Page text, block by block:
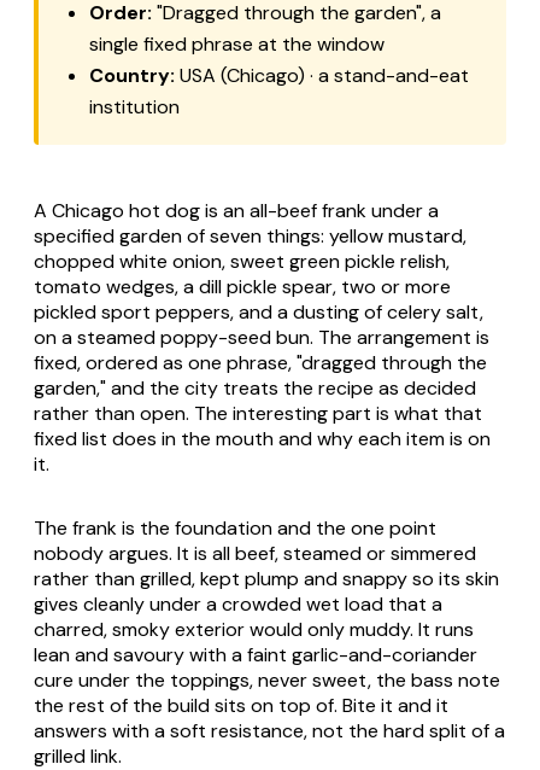
Order: "Dragged through the garden", a
single fixed phrase at the window
Country: USA (Chicago) · a stand-and-eat
institution
A Chicago hot dog is an all-beef frank under a
specified garden of seven things: yellow mustard,
chopped white onion, sweet green pickle relish,
tomato wedges, a dill pickle spear, two or more
pickled sport peppers, and a dusting of celery salt,
on a steamed poppy-seed bun. The arrangement is
fixed, ordered as one phrase, "dragged through the
garden," and the city treats the recipe as decided
rather than open. The interesting part is what that
fixed list does in the mouth and why each item is on
it.
The frank is the foundation and the one point
nobody argues. It is all beef, steamed or simmered
rather than grilled, kept plump and snappy so its skin
gives cleanly under a crowded wet load that a
charred, smoky exterior would only muddy. It runs
lean and savoury with a faint garlic-and-coriander
cure under the toppings, never sweet, the bass note
the rest of the build sits on top of. Bite it and it
answers with a soft resistance, not the hard split of a
grilled link.